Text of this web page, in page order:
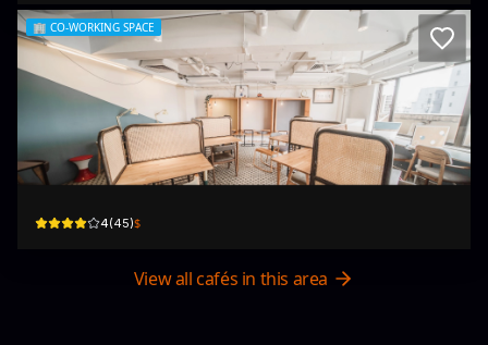
🏢 CO-WORKING SPACE
Desk-one 溫室 (Mong Kok)
23/F, Chung Kiu Commercial Building, Shantung St
4(45)$
View all cafés in this area